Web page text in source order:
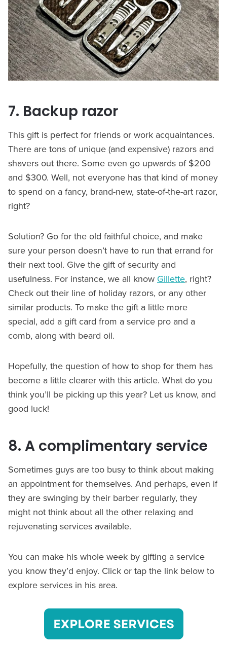
7. Backup razor
This gift is perfect for friends or work acquaintances.
There are tons of unique (and expensive) razors and
shavers out there. Some even go upwards of $200
and $300. Well, not everyone has that kind of money
to spend on a fancy, brand-new, state-of-the-art razor,
right?
Solution? Go for the old faithful choice, and make
sure your person doesn’t have to run that errand for
their next tool. Give the gift of security and
usefulness. For instance, we all know Gillette, right?
Check out their line of holiday razors, or any other
similar products. To make the gift a little more
special, add a gift card from a service pro and a
comb, along with beard oil.
Hopefully, the question of how to shop for them has
become a little clearer with this article. What do you
think you’ll be picking up this year? Let us know, and
good luck!
8. A complimentary service
Sometimes guys are too busy to think about making
an appointment for themselves. And perhaps, even if
they are swinging by their barber regularly, they
might not think about all the other relaxing and
rejuvenating services available.
You can make his whole week by gifting a service
you know they’d enjoy. Click or tap the link below to
explore services in his area.